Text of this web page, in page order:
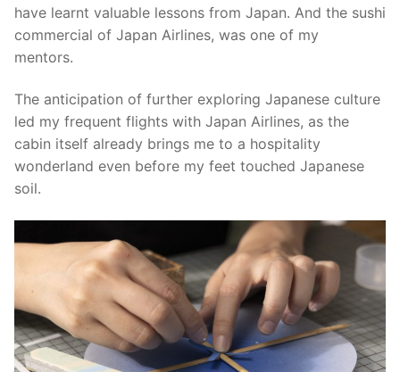
have learnt valuable lessons from Japan. And the sushi
commercial of Japan Airlines, was one of my
mentors.
The anticipation of further exploring Japanese culture
led my frequent flights with Japan Airlines, as the
cabin itself already brings me to a hospitality
wonderland even before my feet touched Japanese
soil.